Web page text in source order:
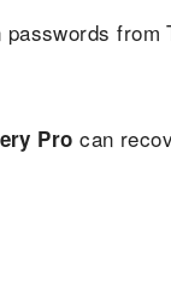
from
Pro can